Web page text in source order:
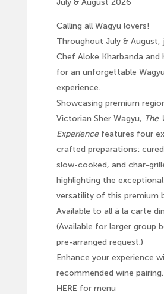
Calling all Wagyu lovers!
Throughout July & August,
Chef Aloke Kharbanda and
for an unforgettable
experience.
Showcasing premium
Victorian Sher Wagyu, The
Experiencefeatures four
crafted preparations:
slow-cooked, and char-
highlighting the
versatility of this premium
Available to all à la carte
(Available for larger group
pre-arranged request.)
Enhance your experience
recommended wine pairing.
HEREfor menu